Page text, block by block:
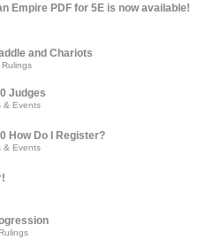
Empire PDF for 5E is now available!
and Chariots
Rulings
Judges
& Events
How Do I Register?
& Events